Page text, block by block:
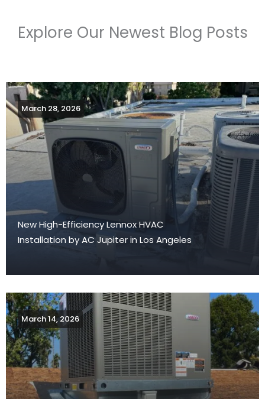
Explore Our Newest Blog Posts
March 28, 2026
New High-Efficiency Lennox HVAC
Installation by AC Jupiter in Los Angeles
March 14, 2026